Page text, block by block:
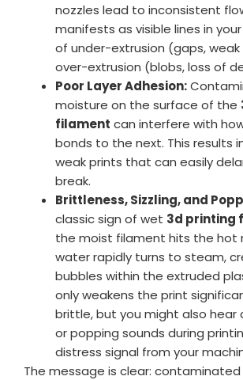
nozzles lead to inconsistent
manifests as visible lines in
of under-extrusion (gaps, weak
over-extrusion (blobs, loss of
Poor Layer Adhesion:
moisture on the surface of the
filament can interfere with
bonds to the next. This results
weak prints that can easily
break.
Brittleness, Sizzling, and
classic sign of wet 3d printing
the moist filament hits the hot
water rapidly turns to steam,
bubbles within the extruded
only weakens the print
brittle, but you might also hear
or popping sounds during
distress signal from your
The message is clear: contaminated